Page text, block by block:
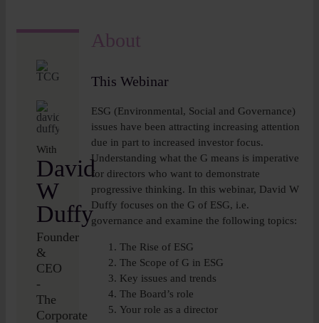
Book a call
With
David
W
Duffy
Founder
&
CEO
-
The
Corporate
About
This Webinar
ESG (Environmental, Social and Governance)
issues have been attracting increasing attention
due in part to increased investor focus.
Understanding what the G means is imperative
for directors who want to demonstrate
progressive thinking. In this webinar, David W
Duffy focuses on the G of ESG, i.e.
governance and examine the following topics:
The Rise of ESG
The Scope of G in ESG
Key issues and trends
The Board’s role
Your role as a director